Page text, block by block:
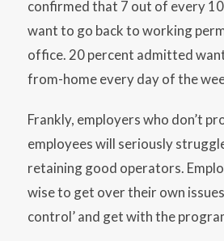
confirmed that 7 out of every
want to go back to working
office. 20 percent admitted
from-home every day of the
Frankly, employers who don’t
employees will seriously
retaining good operators.
wise to get over their own
control’ and get with the